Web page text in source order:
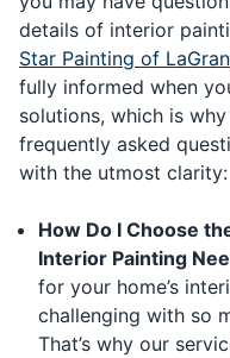
details of interior
Star Painting of
fully informed when
solutions, which is
frequently asked
with the utmost clarity:
How Do I Choose
Interior Painting
for your home’s
challenging with so
That’s why our